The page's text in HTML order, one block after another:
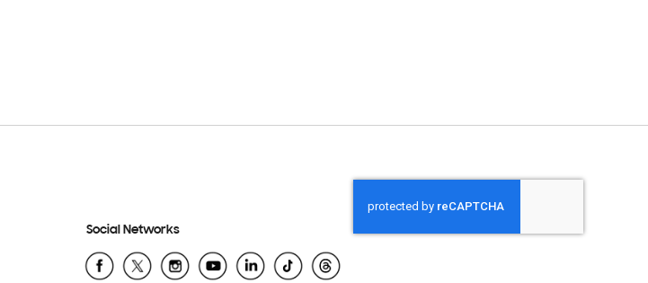
Social Networks